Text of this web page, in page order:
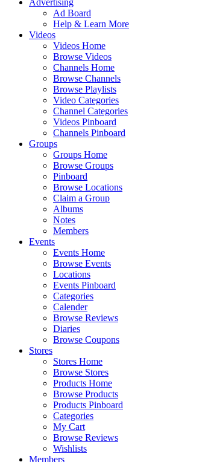
Advertising
Ad Board
Help & Learn More
Videos
Videos Home
Browse Videos
Channels Home
Browse Channels
Browse Playlists
Video Categories
Channel Categories
Videos Pinboard
Channels Pinboard
Groups
Groups Home
Browse Groups
Pinboard
Browse Locations
Claim a Group
Albums
Notes
Members
Events
Events Home
Browse Events
Locations
Events Pinboard
Categories
Calender
Browse Reviews
Diaries
Browse Coupons
Stores
Stores Home
Browse Stores
Products Home
Browse Products
Products Pinboard
Categories
My Cart
Browse Reviews
Wishlists
Members